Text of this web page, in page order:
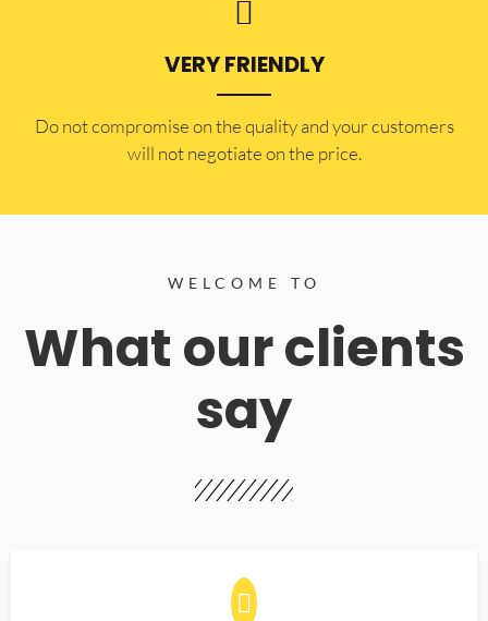
VERY FRIENDLY
​Do not compromise on the quality and your customers
will not negotiate on the price.
WELCOME TO
What our clients
say